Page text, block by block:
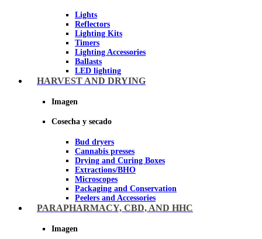
Lights
Reflectors
Lighting Kits
Timers
Lighting Accessories
Ballasts
LED lighting
LEC Lighting
HARVEST AND DRYING
Imagen
Cosecha y secado
Bud dryers
Cannabis presses
Drying and Curing Boxes
Extractions/BHO
Microscopes
Packaging and Conservation
Peelers and Accessories
Scissors and cutting tools
PARAPHARMACY, CBD, AND HHC
Imagen